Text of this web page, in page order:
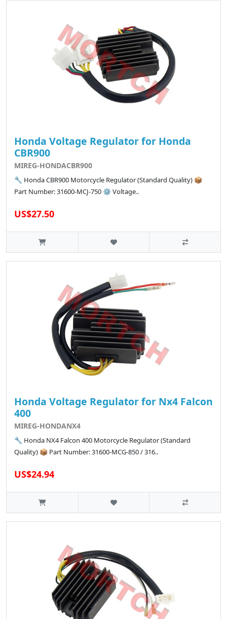
Honda Voltage Regulator for Honda
CBR900
MIREG-HONDACBR900
🔧 Honda CBR900 Motorcycle Regulator (Standard Quality) 📦
Part Number: 31600-MCJ-750 ⚙️ Voltage..
US$27.50
Honda Voltage Regulator for Nx4 Falcon
400
MIREG-HONDANX4
🔧 Honda NX4 Falcon 400 Motorcycle Regulator (Standard
Quality) 📦 Part Number: 31600-MCG-850 / 316..
US$24.94